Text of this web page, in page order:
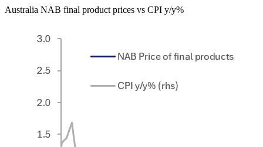
Australia NAB final product prices vs CPI y/y%